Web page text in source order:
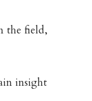
the field,
insight